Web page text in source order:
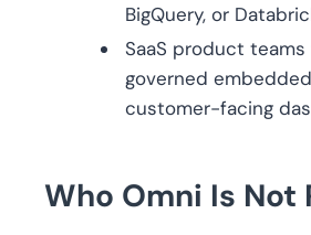
BigQuery, or
SaaS product
governed
customer-facing
Who Omni Is Not